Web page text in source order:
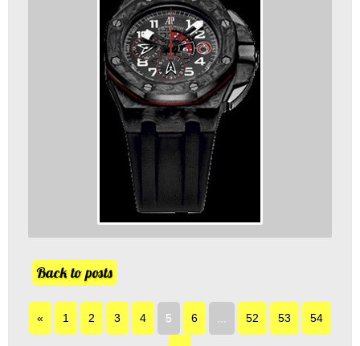
Back to posts
« 1 2 3 4 5 6 52 53 54